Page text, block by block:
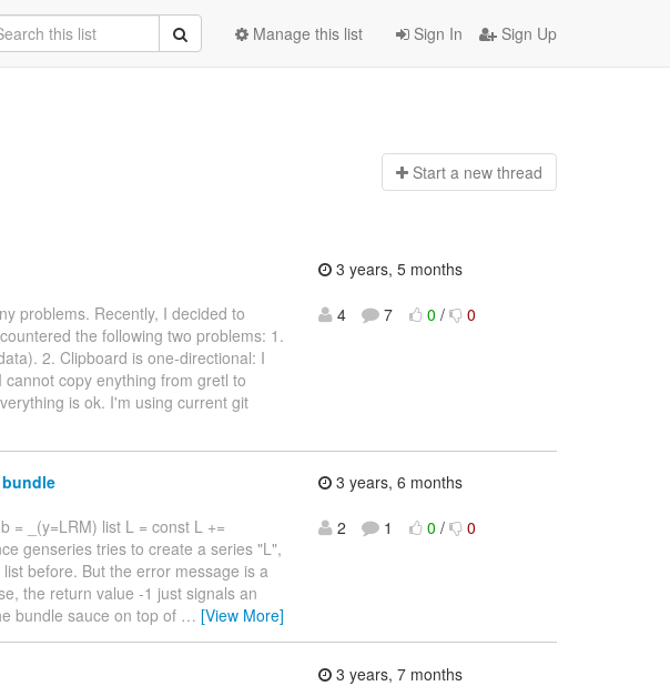
Sign In Sign Up
Manage this list
Start a new thread
problems. Recently, I decided to
the following two problems: 1.
2. Clipboard is one-directional: I
copy enything from gretl to
is ok. I'm using current git
3 years, 5 months
4 7 0 / 0
= _(y=LRM) list L = const L +=
genseries tries to create a series "L",
before. But the error message is a
the return value -1 just signals an
bundle sauce on top of … [View More]
3 years, 6 months
2 1 0 / 0
3 years, 7 months